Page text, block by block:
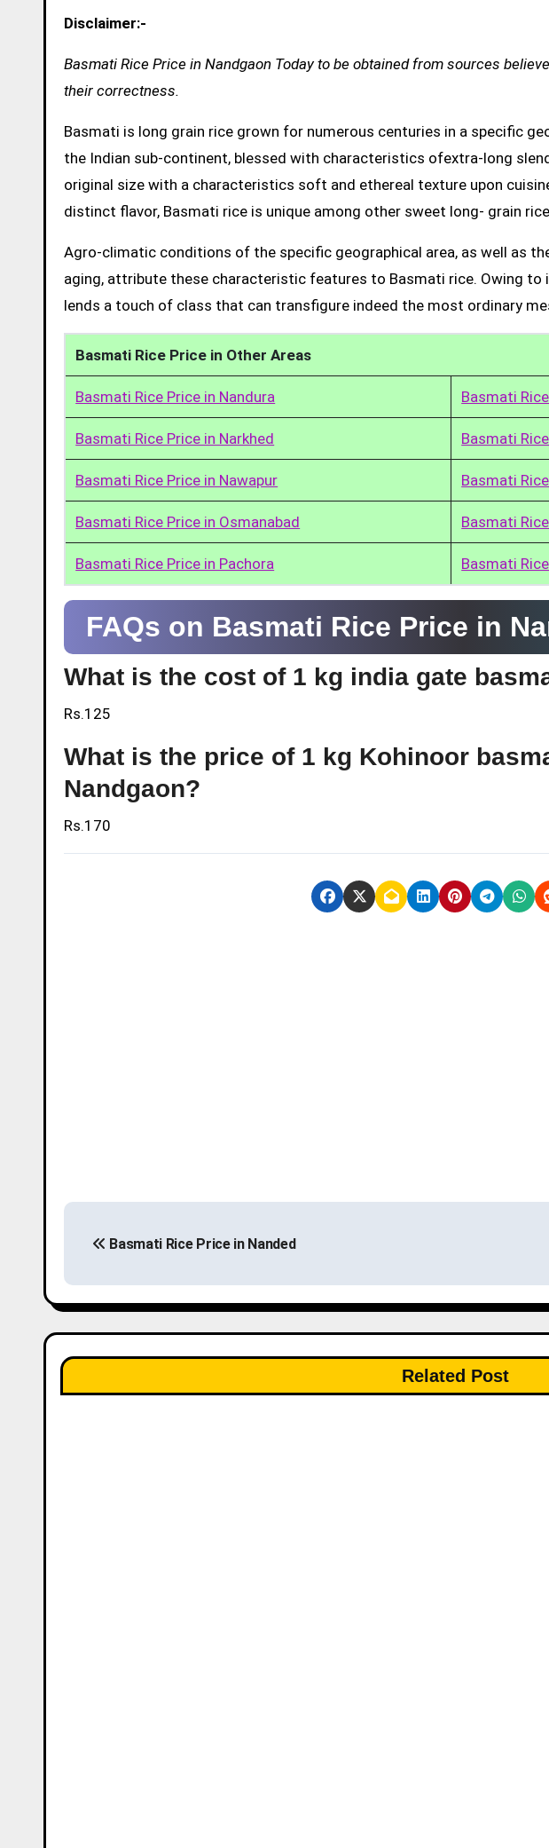
Disclaimer:-
Basmati Rice Price in Nandgaon Today to be obtained from sources
their correctness.
Basmati is long grain rice grown for numerous centuries in a specific
the Indian sub-continent, blessed with characteristics ofextra-long
original size with a characteristics soft and ethereal texture upon
distinct flavor, Basmati rice is unique among other sweet long- grain
Agro-climatic conditions of the specific geographical area, as well as
aging, attribute these characteristic features to Basmati rice. Owing
lends a touch of class that can transfigure indeed the most ordinary
Basmati Rice Price in Other Areas
Basmati Rice Price in Nandura Basmati
Basmati Rice Price in Narkhed Basmati
Basmati Rice Price in Nawapur Basmati
Basmati Rice Price in Osmanabad Basmati
Basmati Rice Price in Pachora Basmati
FAQs on Basmati Rice Price in
What is the cost of 1 kg india gate
Rs.125
What is the price of 1 kg Kohinoor
Nandgaon?
Rs.170
s
t
n
a
Basmati Rice Price in Nanded
Related Post